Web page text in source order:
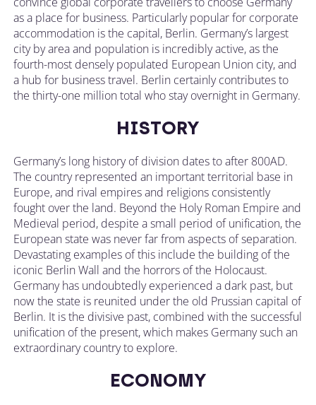
as a place for business. Particularly popular for corporate
accommodation is the capital, Berlin. Germany’s largest
city by area and population is incredibly active, as the
fourth-most densely populated European Union city, and
a hub for business travel. Berlin certainly contributes to
the thirty-one million total who stay overnight in Germany.
HISTORY
Germany’s long history of division dates to after 800AD.
The country represented an important territorial base in
Europe, and rival empires and religions consistently
fought over the land. Beyond the Holy Roman Empire and
Medieval period, despite a small period of unification, the
European state was never far from aspects of separation.
Devastating examples of this include the building of the
iconic Berlin Wall and the horrors of the Holocaust.
Germany has undoubtedly experienced a dark past, but
now the state is reunited under the old Prussian capital of
Berlin. It is the divisive past, combined with the successful
unification of the present, which makes Germany such an
extraordinary country to explore.
ECONOMY